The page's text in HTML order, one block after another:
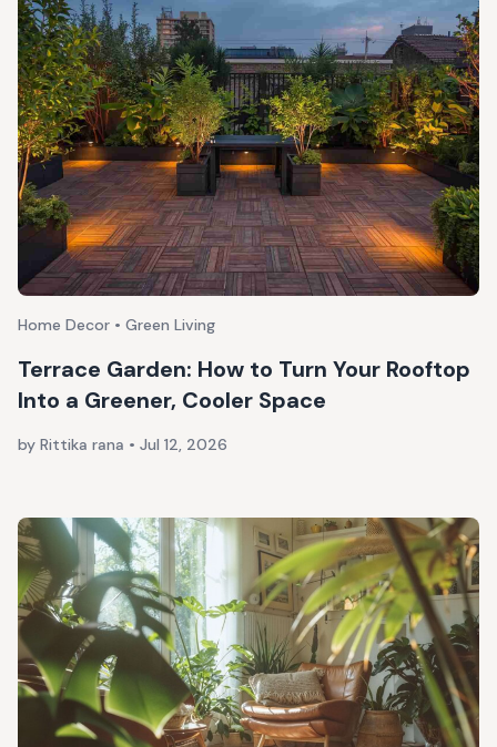
Home Decor • Green Living
Terrace Garden: How to Turn Your Rooftop
Into a Greener, Cooler Space
by Rittika rana • Jul 12, 2026